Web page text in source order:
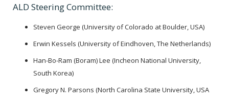
ALD Steering Committee:
Steven George (University of Colorado at Boulder, USA)
Erwin Kessels (University of Eindhoven, The Netherlands)
Han-Bo-Ram (Boram) Lee (Incheon National University,
South Korea)
Gregory N. Parsons (North Carolina State University, USA